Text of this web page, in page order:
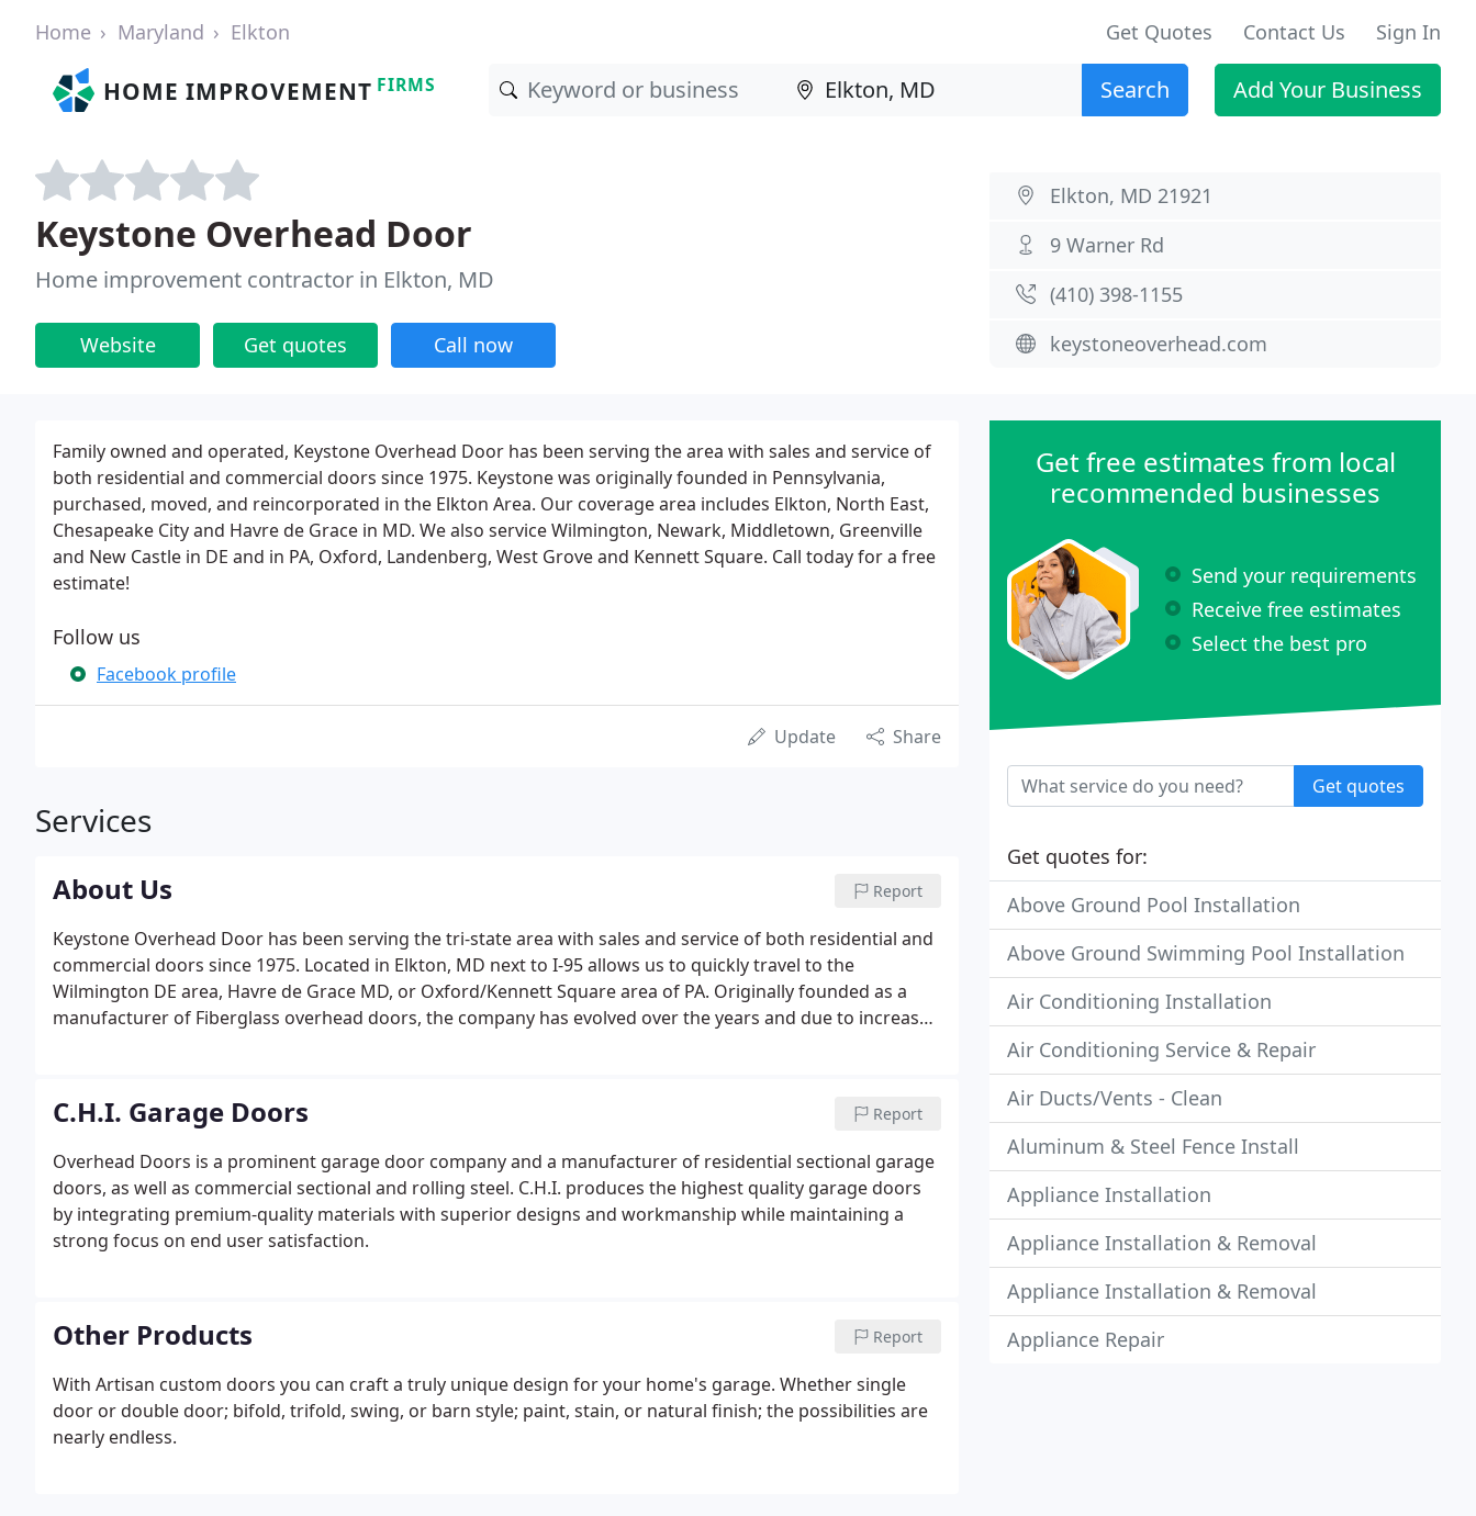
Home Maryland Elkton Get Quotes Contact Us Sign In
HOME IMPROVEMENT FIRMS Search Add Your Business
Keystone Overhead Door
Home improvement contractor in Elkton, MD
Website Get quotes Call now
Elkton, MD 21921
9 Warner Rd
(410) 398-1155
keystoneoverhead.com
Family owned and operated, Keystone Overhead Door has been serving the area with sales and service of
both residential and commercial doors since 1975. Keystone was originally founded in Pennsylvania,
purchased, moved, and reincorporated in the Elkton Area. Our coverage area includes Elkton, North East,
Chesapeake City and Havre de Grace in MD. We also service Wilmington, Newark, Middletown, Greenville
and New Castle in DE and in PA, Oxford, Landenberg, West Grove and Kennett Square. Call today for a free
estimate!
Follow us
Facebook profile
Update Share
Services
About Us Report
Keystone Overhead Door has been serving the tri-state area with sales and service of both residential and
commercial doors since 1975. Located in Elkton, MD next to I-95 allows us to quickly travel to the
Wilmington DE area, Havre de Grace MD, or Oxford/Kennett Square area of PA. Originally founded as a
manufacturer of Fiberglass overhead doors, the company has evolved over the years and due to increased
C.H.I. Garage Doors Report
Overhead Doors is a prominent garage door company and a manufacturer of residential sectional garage
doors, as well as commercial sectional and rolling steel. C.H.I. produces the highest quality garage doors
by integrating premium-quality materials with superior designs and workmanship while maintaining a
strong focus on end user satisfaction.
Other Products Report
With Artisan custom doors you can craft a truly unique design for your home's garage. Whether single
door or double door; bifold, trifold, swing, or barn style; paint, stain, or natural finish; the possibilities are
nearly endless.
Get free estimates from local
recommended businesses
Send your requirements
Receive free estimates
Select the best pro
Get quotes
Get quotes for:
Above Ground Pool Installation
Above Ground Swimming Pool Installation
Air Conditioning Installation
Air Conditioning Service & Repair
Air Ducts/Vents - Clean
Aluminum & Steel Fence Install
Appliance Installation
Appliance Installation & Removal
Appliance Installation & Removal
Appliance Repair